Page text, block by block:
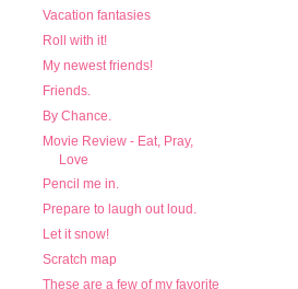
Vacation fantasies
Roll with it!
My newest friends!
Friends.
By Chance.
Movie Review - Eat, Pray,
Love
Pencil me in.
Prepare to laugh out loud.
Let it snow!
Scratch map
These are a few of my favorite